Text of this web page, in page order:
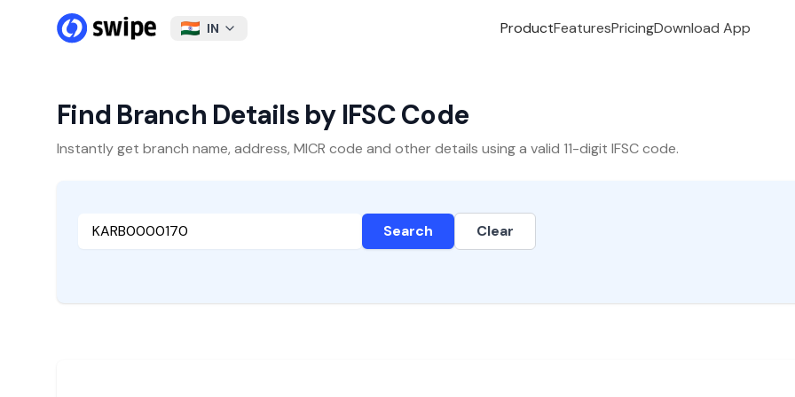
IN ProductFeaturesPricingDownload App
Find Branch Details by IFSC Code
Instantly get branch name, address, MICR code and other details using a valid 11-digit IFSC code.
Search Clear